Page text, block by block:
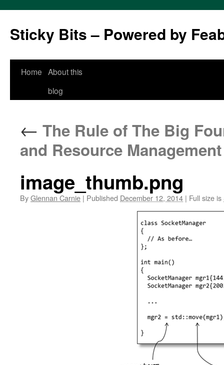
Sticky Bits – Powered by
Skip
Home About this
blog
← The Rule of The Big
and Resource Management
image_thumb.png
ByGlennan Carnie | Published December 12, 2014 | Full size is